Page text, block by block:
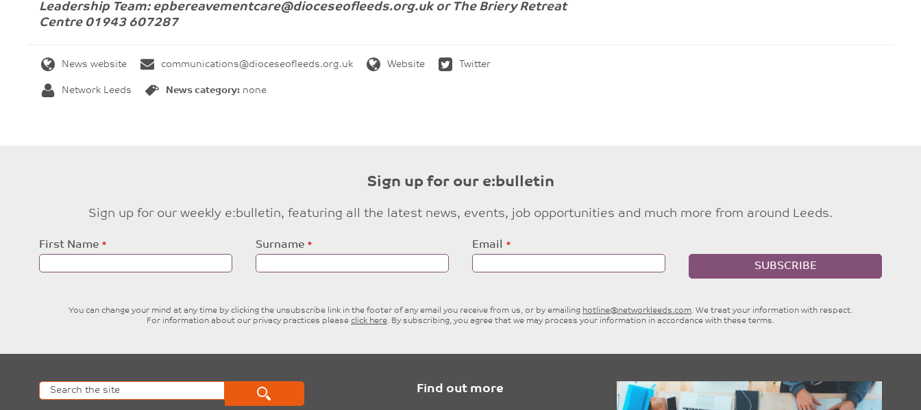
Leadership Team: epbereavementcare@dioceseofleeds.org.uk or The Briery Retreat
Centre 01943 607287
News website communications@dioceseofleeds.org.uk Website Twitter
Network Leeds News category: none
Sign up for our e:bulletin
Sign up for our weekly e:bulletin, featuring all the latest news, events, job opportunities and much more from around Leeds.
Leave
this
First Name Surname
Email
SUBSCRIBE
You can change your mind at any time by clicking the unsubscribe link in the footer of any email you receive from us, or by emailing hotline@networkleeds.com. We treat your information with respect.
For information about our privacy practices please click here. By subscribing, you agree that we may process your information in accordance with these terms.
Find out more